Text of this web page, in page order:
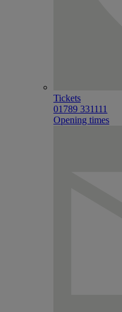
Tickets
01789 331111
Opening times